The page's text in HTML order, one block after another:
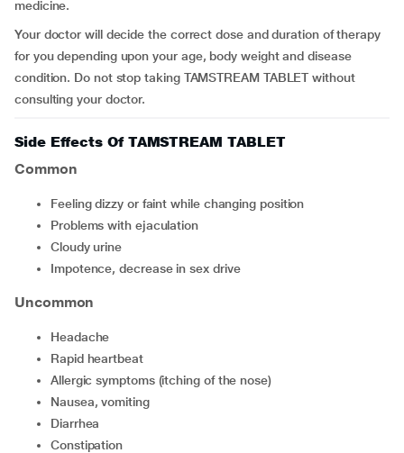
medicine.
Your doctor will decide the correct dose and duration of therapy
for you depending upon your age, body weight and disease
condition. Do not stop taking TAMSTREAM TABLET without
consulting your doctor.
Side Effects Of TAMSTREAM TABLET
Common
feeling dizzy or faint while changing position
problems with ejaculation
cloudy urine
impotence, decrease in sex drive
Uncommon
headache
rapid heartbeat
allergic symptoms (itching of the nose)
nausea, vomiting
diarrhea
constipation